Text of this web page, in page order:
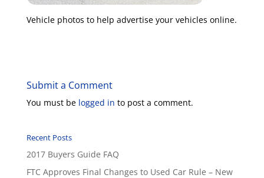
Vehicle photos to help advertise your vehicles online.
Submit a Comment
You must be logged in to post a comment.
Recent Posts
2017 Buyers Guide FAQ
FTC Approves Final Changes to Used Car Rule – New